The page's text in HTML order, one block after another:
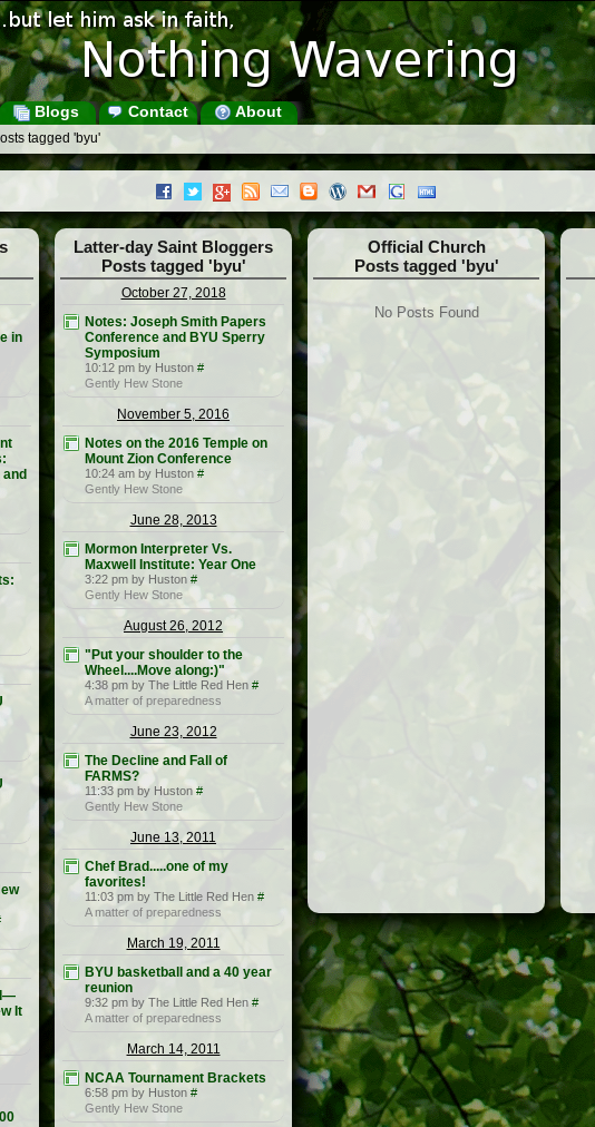
Blogs Contact About
tagged 'byu'
in
It
Latter-day Saint Bloggers
Posts tagged 'byu'
October 27, 2018
Notes: Joseph Smith Papers
Conference and BYU Sperry
Symposium
10:12 pm by Huston #
Gently Hew Stone
November 5, 2016
Notes on the 2016 Temple on
Mount Zion Conference
10:24 am by Huston #
Gently Hew Stone
June 28, 2013
Mormon Interpreter Vs.
Maxwell Institute: Year One
3:22 pm by Huston #
Gently Hew Stone
August 26, 2012
"Put your shoulder to the
Wheel....Move along:)"
4:38 pm by The Little Red Hen #
A matter of preparedness
June 23, 2012
The Decline and Fall of
FARMS?
11:33 pm by Huston #
Gently Hew Stone
June 13, 2011
Chef Brad.....one of my
favorites!
11:03 pm by The Little Red Hen #
A matter of preparedness
March 19, 2011
BYU basketball and a 40 year
reunion
9:32 pm by The Little Red Hen #
A matter of preparedness
March 14, 2011
NCAA Tournament Brackets
6:58 pm by Huston #
Gently Hew Stone
Official Church
Posts tagged 'byu'
No Posts Found